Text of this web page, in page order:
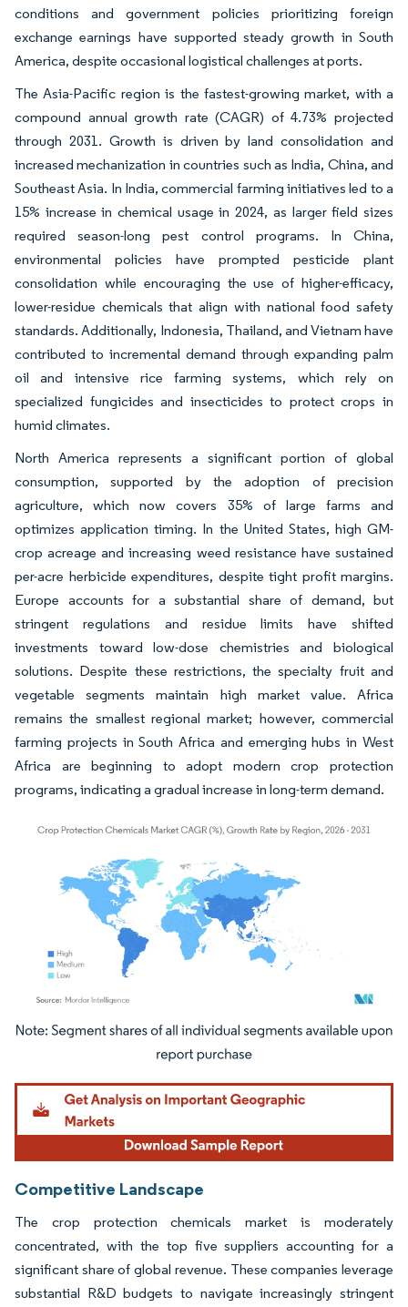
conditions and government policies prioritizing foreign
exchange earnings have supported steady growth in South
America, despite occasional logistical challenges at ports.
The Asia-Pacific region is the fastest-growing market, with a
compound annual growth rate (CAGR) of 4.73% projected
through 2031. Growth is driven by land consolidation and
increased mechanization in countries such as India, China, and
Southeast Asia. In India, commercial farming initiatives led to a
15% increase in chemical usage in 2024, as larger field sizes
required season-long pest control programs. In China,
environmental policies have prompted pesticide plant
consolidation while encouraging the use of higher-efficacy,
lower-residue chemicals that align with national food safety
standards. Additionally, Indonesia, Thailand, and Vietnam have
contributed to incremental demand through expanding palm
oil and intensive rice farming systems, which rely on
specialized fungicides and insecticides to protect crops in
humid climates.
North America represents a significant portion of global
consumption, supported by the adoption of precision
agriculture, which now covers 35% of large farms and
optimizes application timing. In the United States, high GM-
crop acreage and increasing weed resistance have sustained
per-acre herbicide expenditures, despite tight profit margins.
Europe accounts for a substantial share of demand, but
stringent regulations and residue limits have shifted
investments toward low-dose chemistries and biological
solutions. Despite these restrictions, the specialty fruit and
vegetable segments maintain high market value. Africa
remains the smallest regional market; however, commercial
farming projects in South Africa and emerging hubs in West
Africa are beginning to adopt modern crop protection
programs, indicating a gradual increase in long-term demand.
Image © Mordor Intelligence. Reuse requires attribution under CC BY 4.0.
Competitive Landscape
The crop protection chemicals market is moderately
concentrated, with the top five suppliers accounting for a
significant share of global revenue. These companies leverage
substantial R&D budgets to navigate increasingly stringent